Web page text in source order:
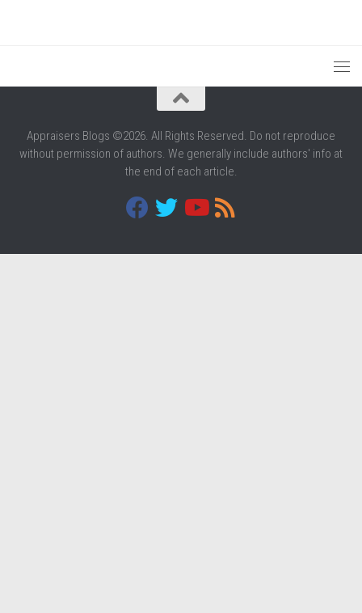
Appraisers Blogs ©2026. All Rights Reserved. Do not reproduce
without permission of authors. We generally include authors' info at
the end of each article.